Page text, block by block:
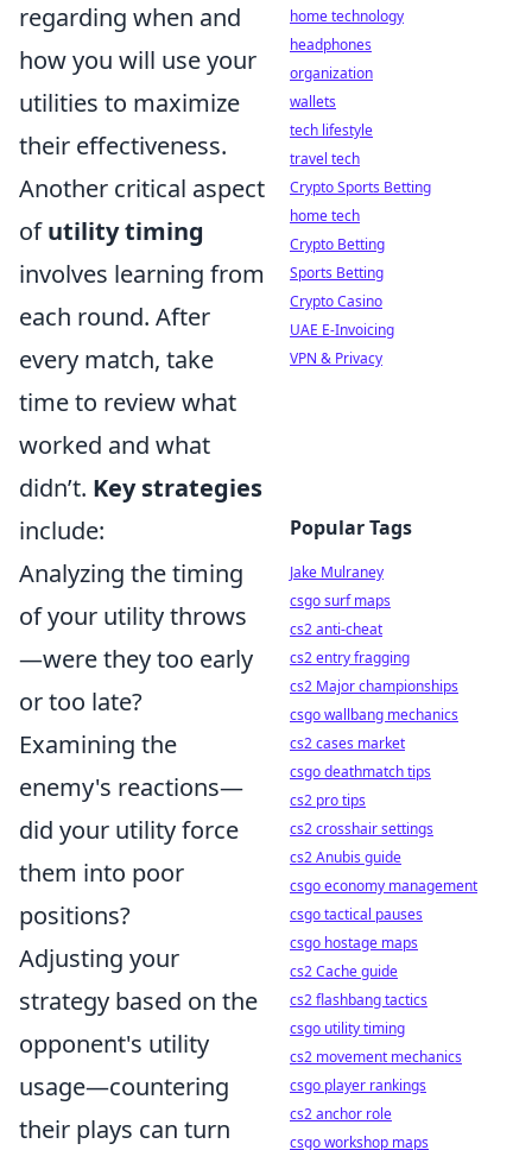
regarding when and
how you will use your
utilities to maximize
their effectiveness.
Another critical aspect
ofutility timing
involves learning from
each round. After
every match, take
time to review what
worked and what
didn’t. Key strategies
include:
Analyzing the timing
of your utility throws
—were they too early
or too late?
Examining the
enemy's reactions—
did your utility force
them into poor
positions?
Adjusting your
strategy based on the
opponent's utility
usage—countering
their plays can turn
home technology
headphones
organization
wallets
tech lifestyle
travel tech
Crypto Sports Betting
home tech
Crypto Betting
Sports Betting
Crypto Casino
UAE E-Invoicing
VPN & Privacy
Popular Tags
Jake Mulraney
csgo surf maps
cs2 anti-cheat
cs2 entry fragging
cs2 Major championships
csgo wallbang mechanics
cs2 cases market
csgo deathmatch tips
cs2 pro tips
cs2 crosshair settings
cs2 Anubis guide
csgo economy management
csgo tactical pauses
csgo hostage maps
cs2 Cache guide
cs2 flashbang tactics
csgo utility timing
cs2 movement mechanics
csgo player rankings
cs2 anchor role
csgo workshop maps